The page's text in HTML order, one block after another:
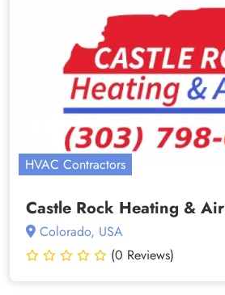
HVAC Contractors
Castle Rock Heating & Air
Colorado, USA
(0 Reviews)